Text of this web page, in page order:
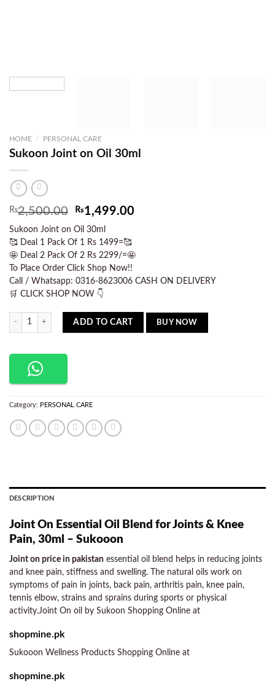
HOME / PERSONAL CARE
Sukoon Joint on Oil 30ml
₨2,500.00 Original
price
was:
₨2,500.00.
₨1,499.00
Sukoon Joint on Oil 30ml
🥰 Deal 1 Pack Of 1 Rs 1499=🥰
🤩 Deal 2 Pack Of 2 Rs 2299/=🤩
To Place Order Click Shop Now!!
Call / Whatsapp: 0316-8623006 CASH ON DELIVERY
🛒 CLICK SHOP NOW 👇
Sukoon Joint on Oil 30ml quantity
ADD TO CART BUY NOW
Category: PERSONAL CARE
DESCRIPTION
Joint On Essential Oil Blend for Joints & Knee
Pain, 30ml – Sukooon
Joint on price in pakistan essential oil blend helps in reducing joints
and knee pain, stiffness and swelling. The natural oils work on
symptoms of pain in joints, back pain, arthritis pain, knee pain,
tennis elbow, strains and sprains during sports or physical
activity.Joint On oil by Sukoon Shopping Online at
shopmine.pk
Sukooon Wellness Products Shopping Online at
shopmine.pk